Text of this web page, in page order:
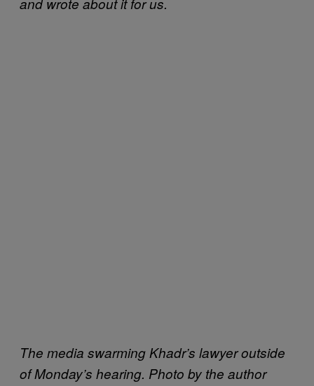
The media swarming Khadr’s lawyer outside
of Monday’s hearing. Photo by the author